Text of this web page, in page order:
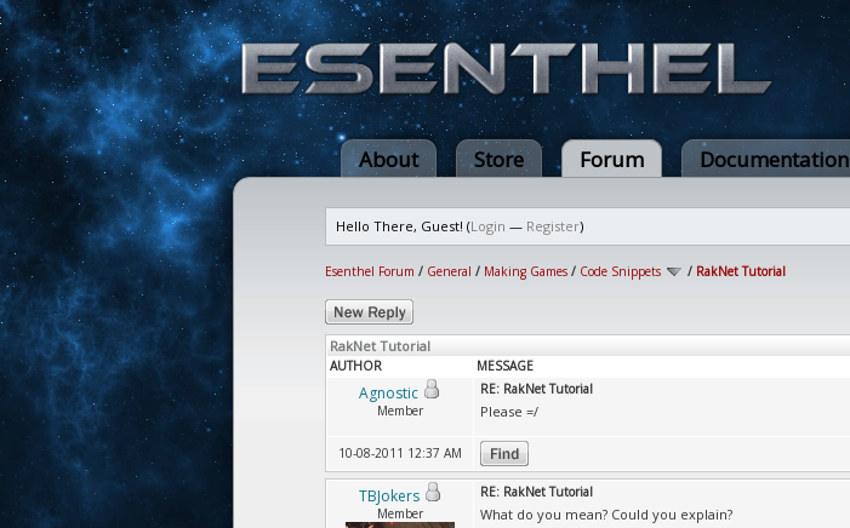
About Store Forum Documentation
Hello There, Guest! (Login — Register)
Esenthel Forum / General / Making Games / Code Snippets / RakNet Tutorial
RakNet Tutorial
AUTHOR MESSAGE
Agnostic
Member
RE: RakNet Tutorial
Please =/
10-08-2011 12:37 AM
TBJokers
Member
RE: RakNet Tutorial
What do you mean? Could you explain?